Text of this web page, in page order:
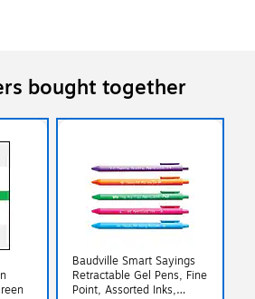
bought together
Baudville Smart Sayings
Retractable Gel Pens, Fine
Point, Assorted Inks,